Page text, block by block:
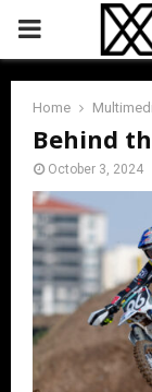
PRIMARY
MENU
Home
Behind
October 3, 2024